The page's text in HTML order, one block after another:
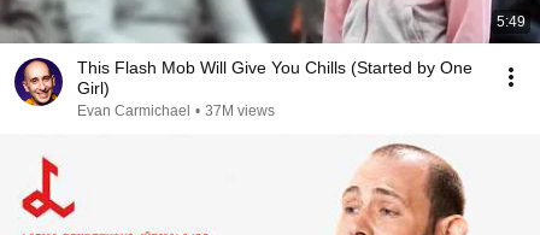
5:49
This Flash Mob Will Give You Chills (Started by One
Girl)
Evan Carmichael • 37M views